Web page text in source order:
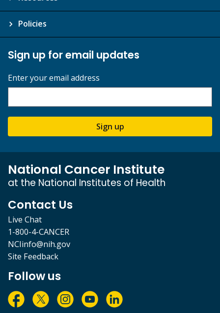
Policies
Sign up for email updates
Enter your email address
Sign up
National Cancer Institute
at the National Institutes of Health
Contact Us
Live Chat
1-800-4-CANCER
NCIinfo@nih.gov
Site Feedback
Follow us